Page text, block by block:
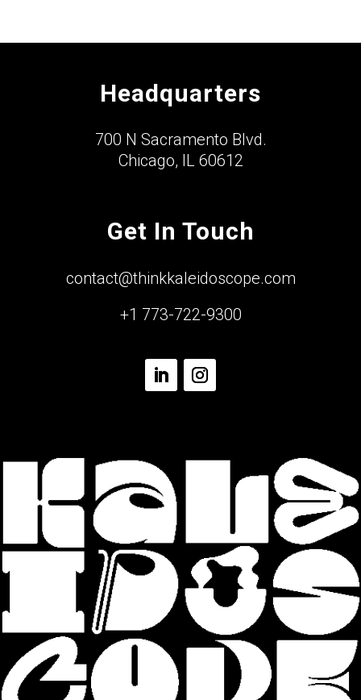
Headquarters
700 N Sacramento Blvd.
Chicago, IL 60612
Get In Touch
contact@thinkkaleidoscope.com
+1 773-722-9300